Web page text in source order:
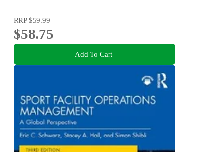
RRP$59.99
$58.75
Add To Cart